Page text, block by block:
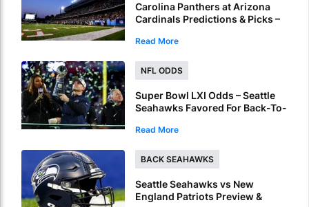
Carolina Panthers at Arizona
Cardinals Predictions & Picks –
Game
Read More
NFL ODDS
Super Bowl LXI Odds – Seattle
Seahawks Favored For Back-To-
Read More
BACK SEAHAWKS
Seattle Seahawks vs New
England Patriots Preview &